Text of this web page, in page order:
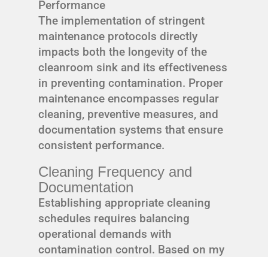
Performance
The implementation of stringent
maintenance protocols directly
impacts both the longevity of the
cleanroom sink and its effectiveness
in preventing contamination. Proper
maintenance encompasses regular
cleaning, preventive measures, and
documentation systems that ensure
consistent performance.
Cleaning Frequency and
Documentation
Establishing appropriate cleaning
schedules requires balancing
operational demands with
contamination control. Based on my